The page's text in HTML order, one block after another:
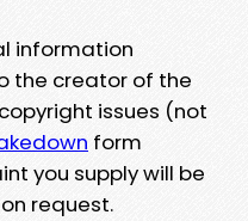
information
the creator of the
issues (not
form
you supply will be
request.